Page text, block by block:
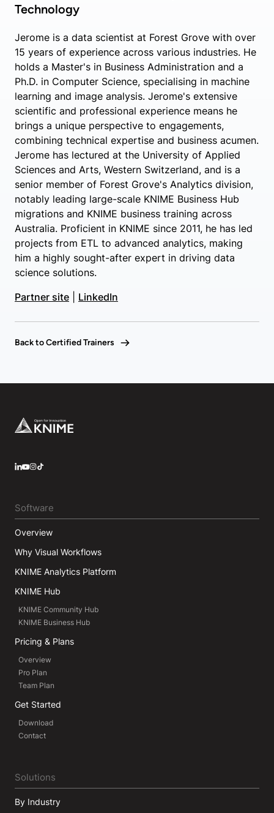
Technology
Jerome is a data scientist at Forest Grove with over
15 years of experience across various industries. He
holds a Master's in Business Administration and a
Ph.D. in Computer Science, specialising in machine
learning and image analysis. Jerome's extensive
scientific and professional experience means he
brings a unique perspective to engagements,
combining technical expertise and business acumen.
Jerome has lectured at the University of Applied
Sciences and Arts, Western Switzerland, and is a
senior member of Forest Grove's Analytics division,
notably leading large-scale KNIME Business Hub
migrations and KNIME business training across
Australia. Proficient in KNIME since 2011, he has led
projects from ETL to advanced analytics, making
him a highly sought-after expert in driving data
science solutions.
Partner site
LinkedIn
Back to Certified Trainers
Footer
Software
Overview
Why Visual Workflows
KNIME Analytics Platform
KNIME Hub
KNIME Community Hub
KNIME Business Hub
Pricing & Plans
Overview
Pro Plan
Team Plan
Get Started
Download
Contact
Solutions
By Industry
LinkedIn
YouTube
Instagram